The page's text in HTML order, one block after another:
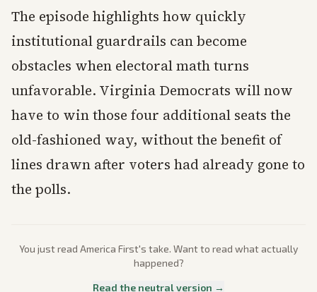
The episode highlights how quickly
institutional guardrails can become
obstacles when electoral math turns
unfavorable. Virginia Democrats will now
have to win those four additional seats the
old-fashioned way, without the benefit of
lines drawn after voters had already gone to
the polls.
You just read America First's take. Want to read what actually
happened?
Read the neutral version →